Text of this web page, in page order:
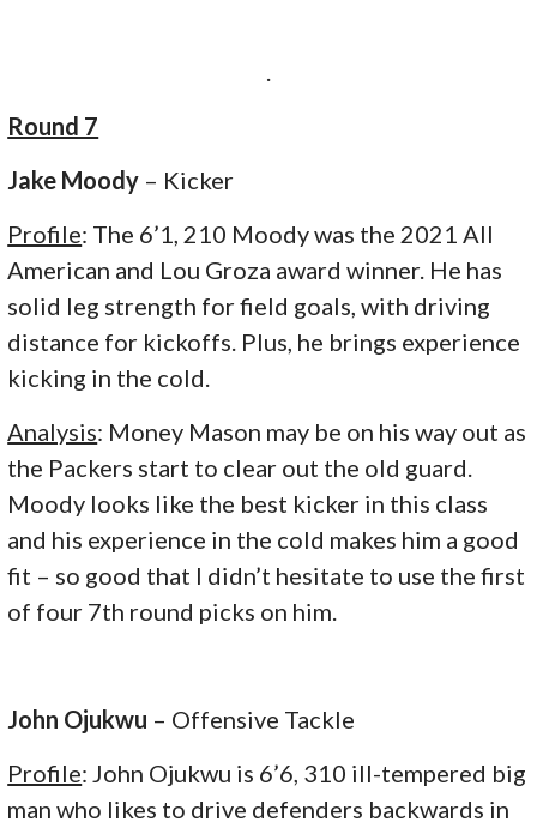
Round 7
Jake Moody – Kicker
Profile: The 6’1, 210 Moody was the 2021 All
American and Lou Groza award winner. He has
solid leg strength for field goals, with driving
distance for kickoffs. Plus, he brings experience
kicking in the cold.
Analysis: Money Mason may be on his way out as
the Packers start to clear out the old guard.
Moody looks like the best kicker in this class
and his experience in the cold makes him a good
fit – so good that I didn’t hesitate to use the first
of four 7th round picks on him.
John Ojukwu – Offensive Tackle
Profile: John Ojukwu is 6’6, 310 ill-tempered big
man who likes to drive defenders backwards in